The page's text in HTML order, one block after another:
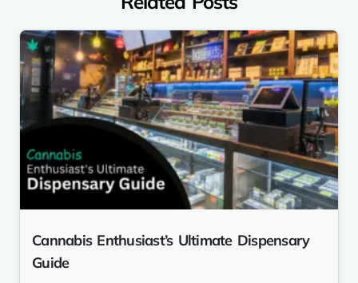
Cannabis Enthusiast’s Ultimate Dispensary
Guide